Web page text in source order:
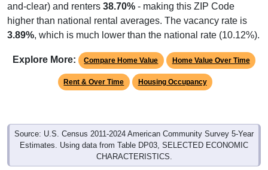
and-clear) and renters 38.70% - making this ZIP Code
higher than national rental averages. The vacancy rate is
3.89%, which is much lower than the national rate (10.12%).
Explore More: Compare Home Value Home Value Over Time
Rent & Over Time Housing Occupancy
Source: U.S. Census 2011-2024 American Community Survey 5-Year
Estimates. Using data from Table DP03, SELECTED ECONOMIC
CHARACTERISTICS.